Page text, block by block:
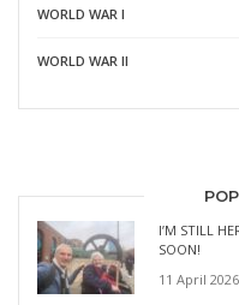
WORLD WAR I
WORLD WAR II
I’M STILL
SOON!
11 April 2026